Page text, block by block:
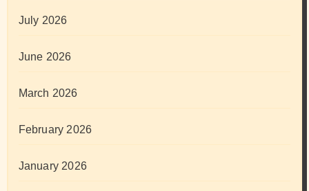
July 2026
June 2026
March 2026
February 2026
January 2026